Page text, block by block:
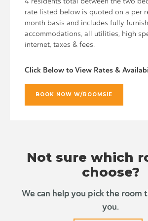
rate listed below is quoted on a per
month basis and includes fully
accommodations, all utilities, high
internet, taxes & fees.
Click Below to View Rates &
BOOK NOW W/ROOMSIE
Not sure which
choose?
We can help you pick the room
you.